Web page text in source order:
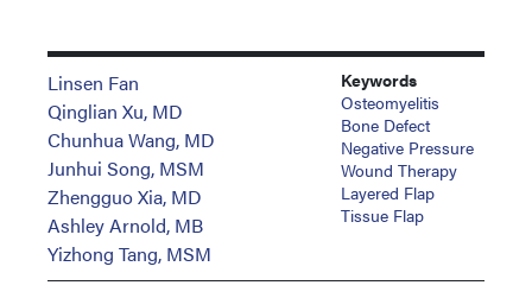
Linsen Fan
Qinglian Xu, MD
Chunhua Wang, MD
Junhui Song, MSM
Zhengguo Xia, MD
Ashley Arnold, MB
Yizhong Tang, MSM
Keywords
Osteomyelitis
Bone Defect
Negative Pressure
Wound Therapy
Layered Flap
Tissue Flap